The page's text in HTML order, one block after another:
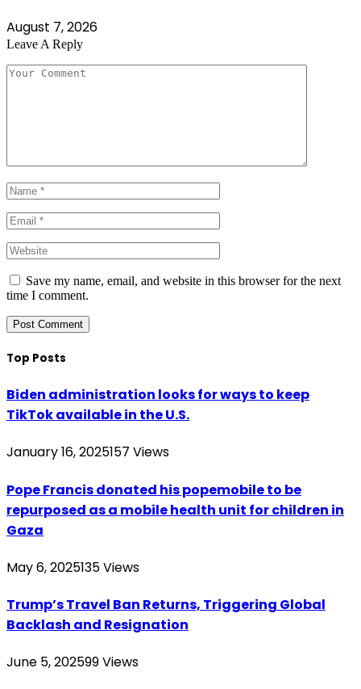
August 7, 2026
Leave A Reply
Save my name, email, and website in this browser for the next
time I comment.
Top Posts
Biden administration looks for ways to keep
TikTok available in the U.S.
January 16, 2025157 Views
Pope Francis donated his popemobile to be
repurposed as a mobile health unit for children in
Gaza
May 6, 2025135Views
Trump’s Travel Ban Returns, Triggering Global
Backlash and Resignation
June 5, 202599Views